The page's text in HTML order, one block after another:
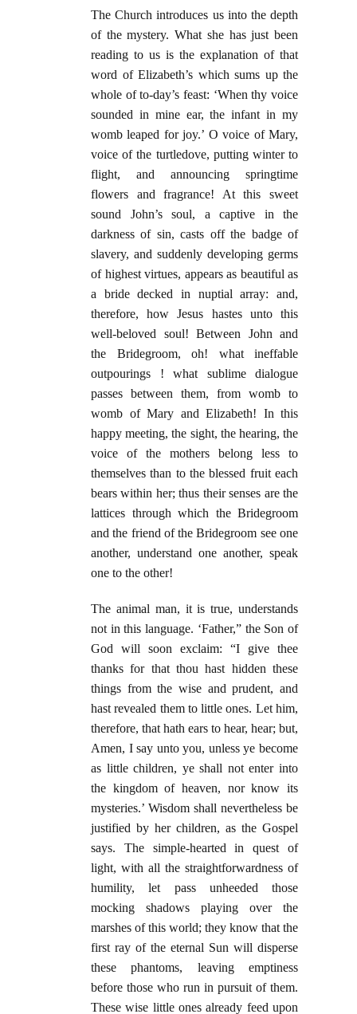
The Church introduces us into the depth
of the mystery. What she has just been
reading to us is the explanation of that
word of Elizabeth’s which sums up the
whole of to-day’s feast: ‘When thy voice
sounded in mine ear, the infant in my
womb leaped for joy.’ O voice of Mary,
voice of the turtledove, putting winter to
flight, and announcing springtime
flowers and fragrance! At this sweet
sound John’s soul, a captive in the
darkness of sin, casts off the badge of
slavery, and suddenly developing germs
of highest virtues, appears as beautiful as
a bride decked in nuptial array: and,
therefore, how Jesus hastes unto this
well-beloved soul! Between John and
the Bridegroom, oh! what ineffable
outpourings ! what sublime dialogue
passes between them, from womb to
womb of Mary and Elizabeth! In this
happy meeting, the sight, the hearing, the
voice of the mothers belong less to
themselves than to the blessed fruit each
bears within her; thus their senses are the
lattices through which the Bridegroom
and the friend of the Bridegroom see one
another, understand one another, speak
one to the other!
The animal man, it is true, understands
not in this language. ‘Father,” the Son of
God will soon exclaim: “I give thee
thanks for that thou hast hidden these
things from the wise and prudent, and
hast revealed them to little ones. Let him,
therefore, that hath ears to hear, hear; but,
Amen, I say unto you, unless ye become
as little children, ye shall not enter into
the kingdom of heaven, nor know its
mysteries.’ Wisdom shall nevertheless be
justified by her children, as the Gospel
says. The simple-hearted in quest of
light, with all the straightforwardness of
humility, let pass unheeded those
mocking shadows playing over the
marshes of this world; they know that the
first ray of the eternal Sun will disperse
these phantoms, leaving emptiness
before those who run in pursuit of them.
These wise little ones already feed upon